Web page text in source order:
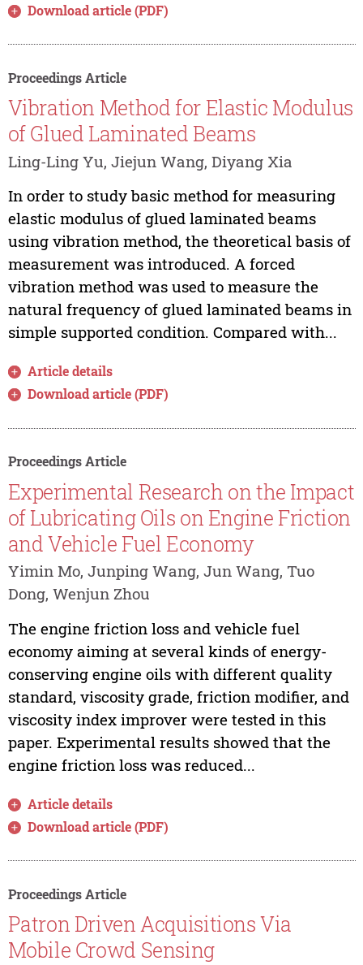
Download article (PDF)
Proceedings Article
Vibration Method for Elastic Modulus
of Glued Laminated Beams
Ling-Ling Yu, Jiejun Wang, Diyang Xia
In order to study basic method for measuring
elastic modulus of glued laminated beams
using vibration method, the theoretical basis of
measurement was introduced. A forced
vibration method was used to measure the
natural frequency of glued laminated beams in
simple supported condition. Compared with...
Article details
Download article (PDF)
Proceedings Article
Experimental Research on the Impact
of Lubricating Oils on Engine Friction
and Vehicle Fuel Economy
Yimin Mo, Junping Wang, Jun Wang, Tuo
Dong, Wenjun Zhou
The engine friction loss and vehicle fuel
economy aiming at several kinds of energy-
conserving engine oils with different quality
standard, viscosity grade, friction modifier, and
viscosity index improver were tested in this
paper. Experimental results showed that the
engine friction loss was reduced...
Article details
Download article (PDF)
Proceedings Article
Patron Driven Acquisitions Via
Mobile Crowd Sensing